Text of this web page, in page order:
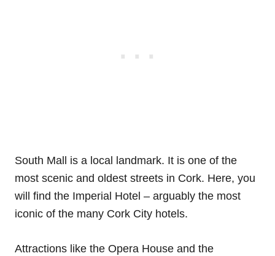
South Mall is a local landmark. It is one of the
most scenic and oldest streets in Cork. Here, you
will find the Imperial Hotel – arguably the most
iconic of the many Cork City hotels.
Attractions like the Opera House and the